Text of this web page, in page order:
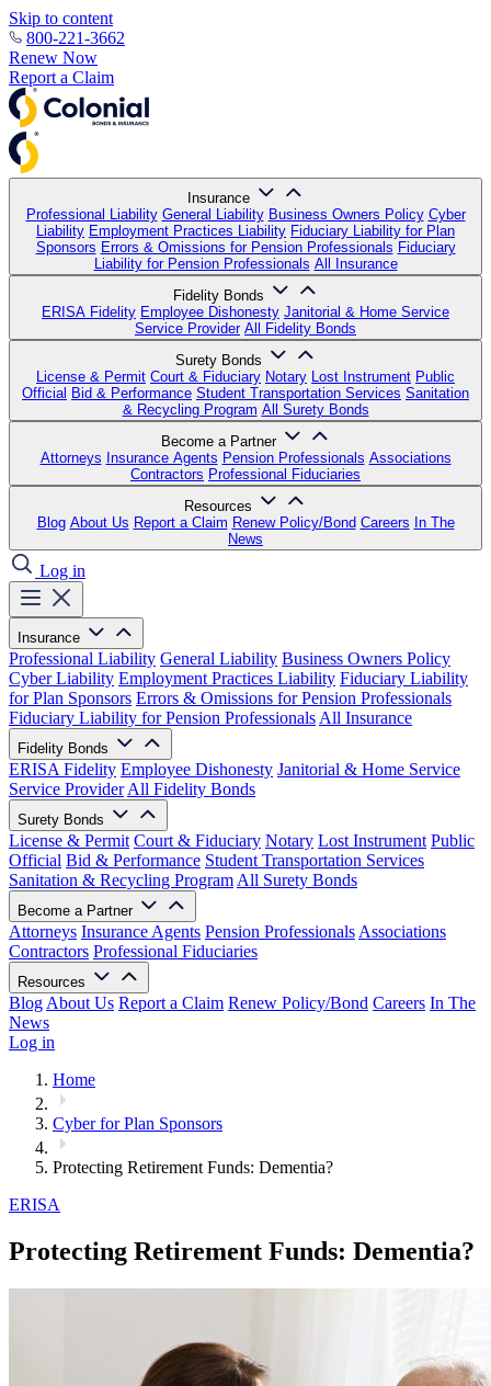
Skip to content
800-221-3662
Renew Now
Report a Claim
Insurance
Professional Liability General Liability Business Owners Policy Cyber
Liability Employment Practices Liability Fiduciary Liability for Plan
Sponsors Errors & Omissions for Pension Professionals Fiduciary
Liability for Pension Professionals All Insurance
Fidelity Bonds
ERISA Fidelity Employee Dishonesty Janitorial & Home Service
Service Provider All Fidelity Bonds
Surety Bonds
License & Permit Court & Fiduciary Notary Lost Instrument Public
Official Bid & Performance Student Transportation Services Sanitation
& Recycling Program All Surety Bonds
Become a Partner
Attorneys Insurance Agents Pension Professionals Associations
Contractors Professional Fiduciaries
Resources
Blog About Us Report a Claim Renew Policy/Bond Careers In The
News
Log in
Insurance
Professional Liability General Liability Business Owners Policy
Cyber Liability Employment Practices Liability Fiduciary Liability
for Plan Sponsors Errors & Omissions for Pension Professionals
Fiduciary Liability for Pension Professionals All Insurance
Fidelity Bonds
ERISA Fidelity Employee Dishonesty Janitorial & Home Service
Service Provider All Fidelity Bonds
Surety Bonds
License & Permit Court & Fiduciary Notary Lost Instrument Public
Official Bid & Performance Student Transportation Services
Sanitation & Recycling Program All Surety Bonds
Become a Partner
Attorneys Insurance Agents Pension Professionals Associations
Contractors Professional Fiduciaries
Resources
Blog About Us Report a Claim Renew Policy/Bond Careers In The
News
Log in
Home
Cyber for Plan Sponsors
Protecting Retirement Funds: Dementia?
ERISA
Protecting Retirement Funds: Dementia?